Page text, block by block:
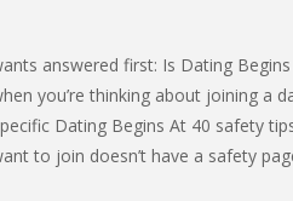
answered first: Is Dating
you’re thinking about joining a
Dating Begins At 40 safety
to join doesn’t have a safety